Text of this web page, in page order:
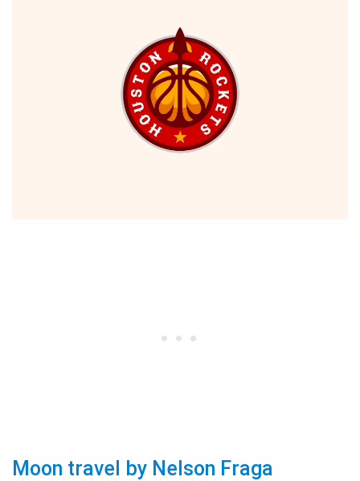
Moon travel by Nelson Fraga